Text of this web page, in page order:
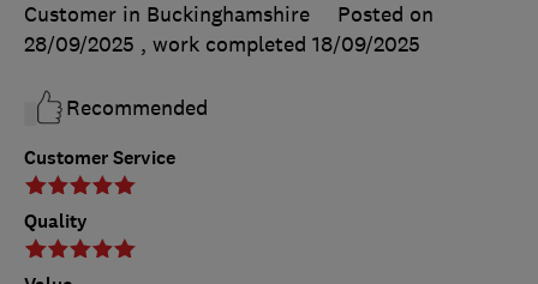
Customer Service
Quality
Customer in Buckinghamshire
Posted on
28/09/2025 , work completed 18/09/2025
Recommended